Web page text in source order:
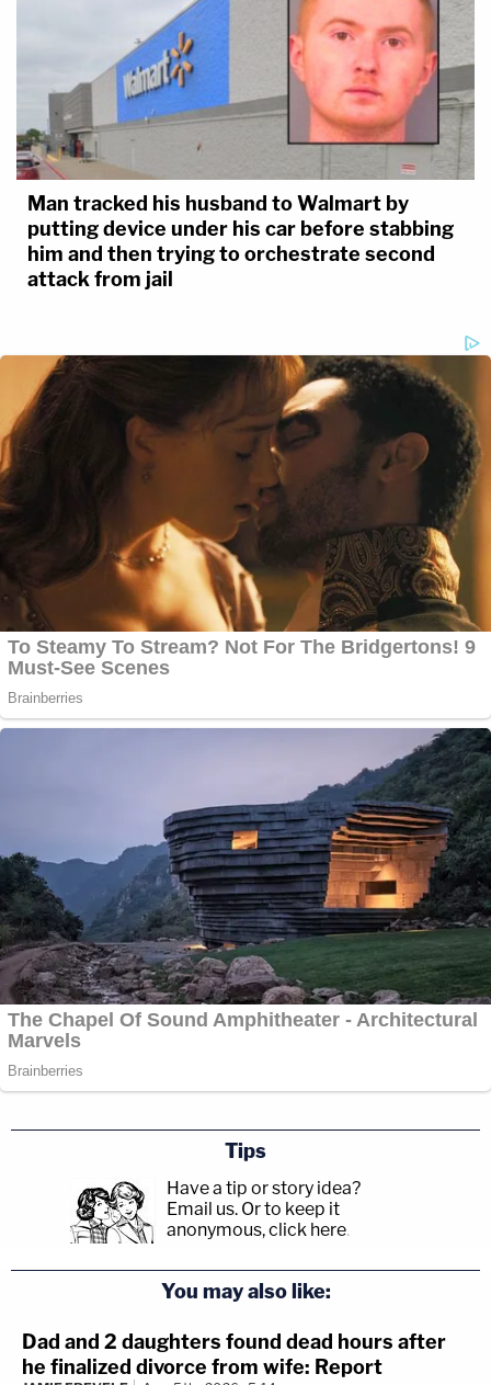
Man tracked his husband to Walmart by
putting device under his car before stabbing
him and then trying to orchestrate second
attack from jail
Tips
Have a tip or story idea?
Email us. Or to keep it
anonymous, click here.
You may also like:
Dad and 2 daughters found dead hours after
he finalized divorce from wife: Report